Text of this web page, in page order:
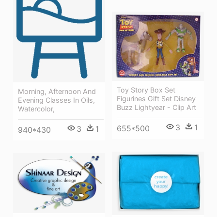
Morning, Afternoon And
Evening Classes In Oils,
Watercolor,
940*430 3 1
Toy Story Box Set
Figurines Gift Set Disney
Buzz Lightyear - Clip Art
655*500 3 1